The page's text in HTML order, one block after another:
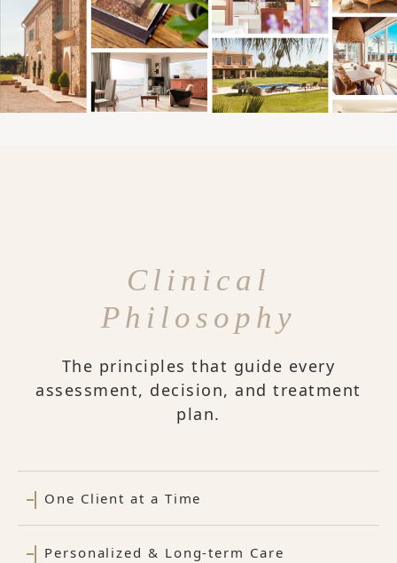
Clinical
Philosophy
The principles that guide every
assessment, decision, and treatment
plan.
One Client at a Time
Personalized & Long-term Care